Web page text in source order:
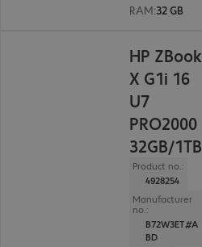
RAM:32 GB
HP ZBook
X G1i 16
U7
PRO2000
32GB/1TB
Product no.:
4928254
Manufacturer
no.:
B72W3ET#A
BD